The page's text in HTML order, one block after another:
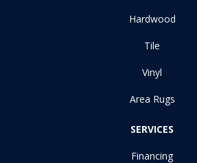
Hardwood
Tile
Vinyl
Area Rugs
SERVICES
Financing